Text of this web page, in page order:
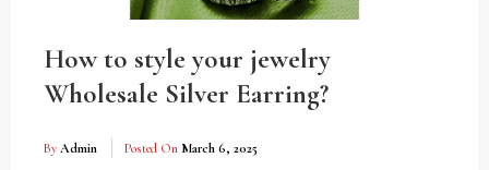
How to style your jewelry
Wholesale Silver Earring?
By Admin Posted On March 6, 2025